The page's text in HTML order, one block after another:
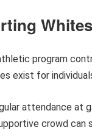
program
exist for
attendance at
crowd can